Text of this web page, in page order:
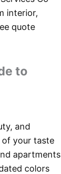
interior,
quote
to
and
of your taste
apartments
colors